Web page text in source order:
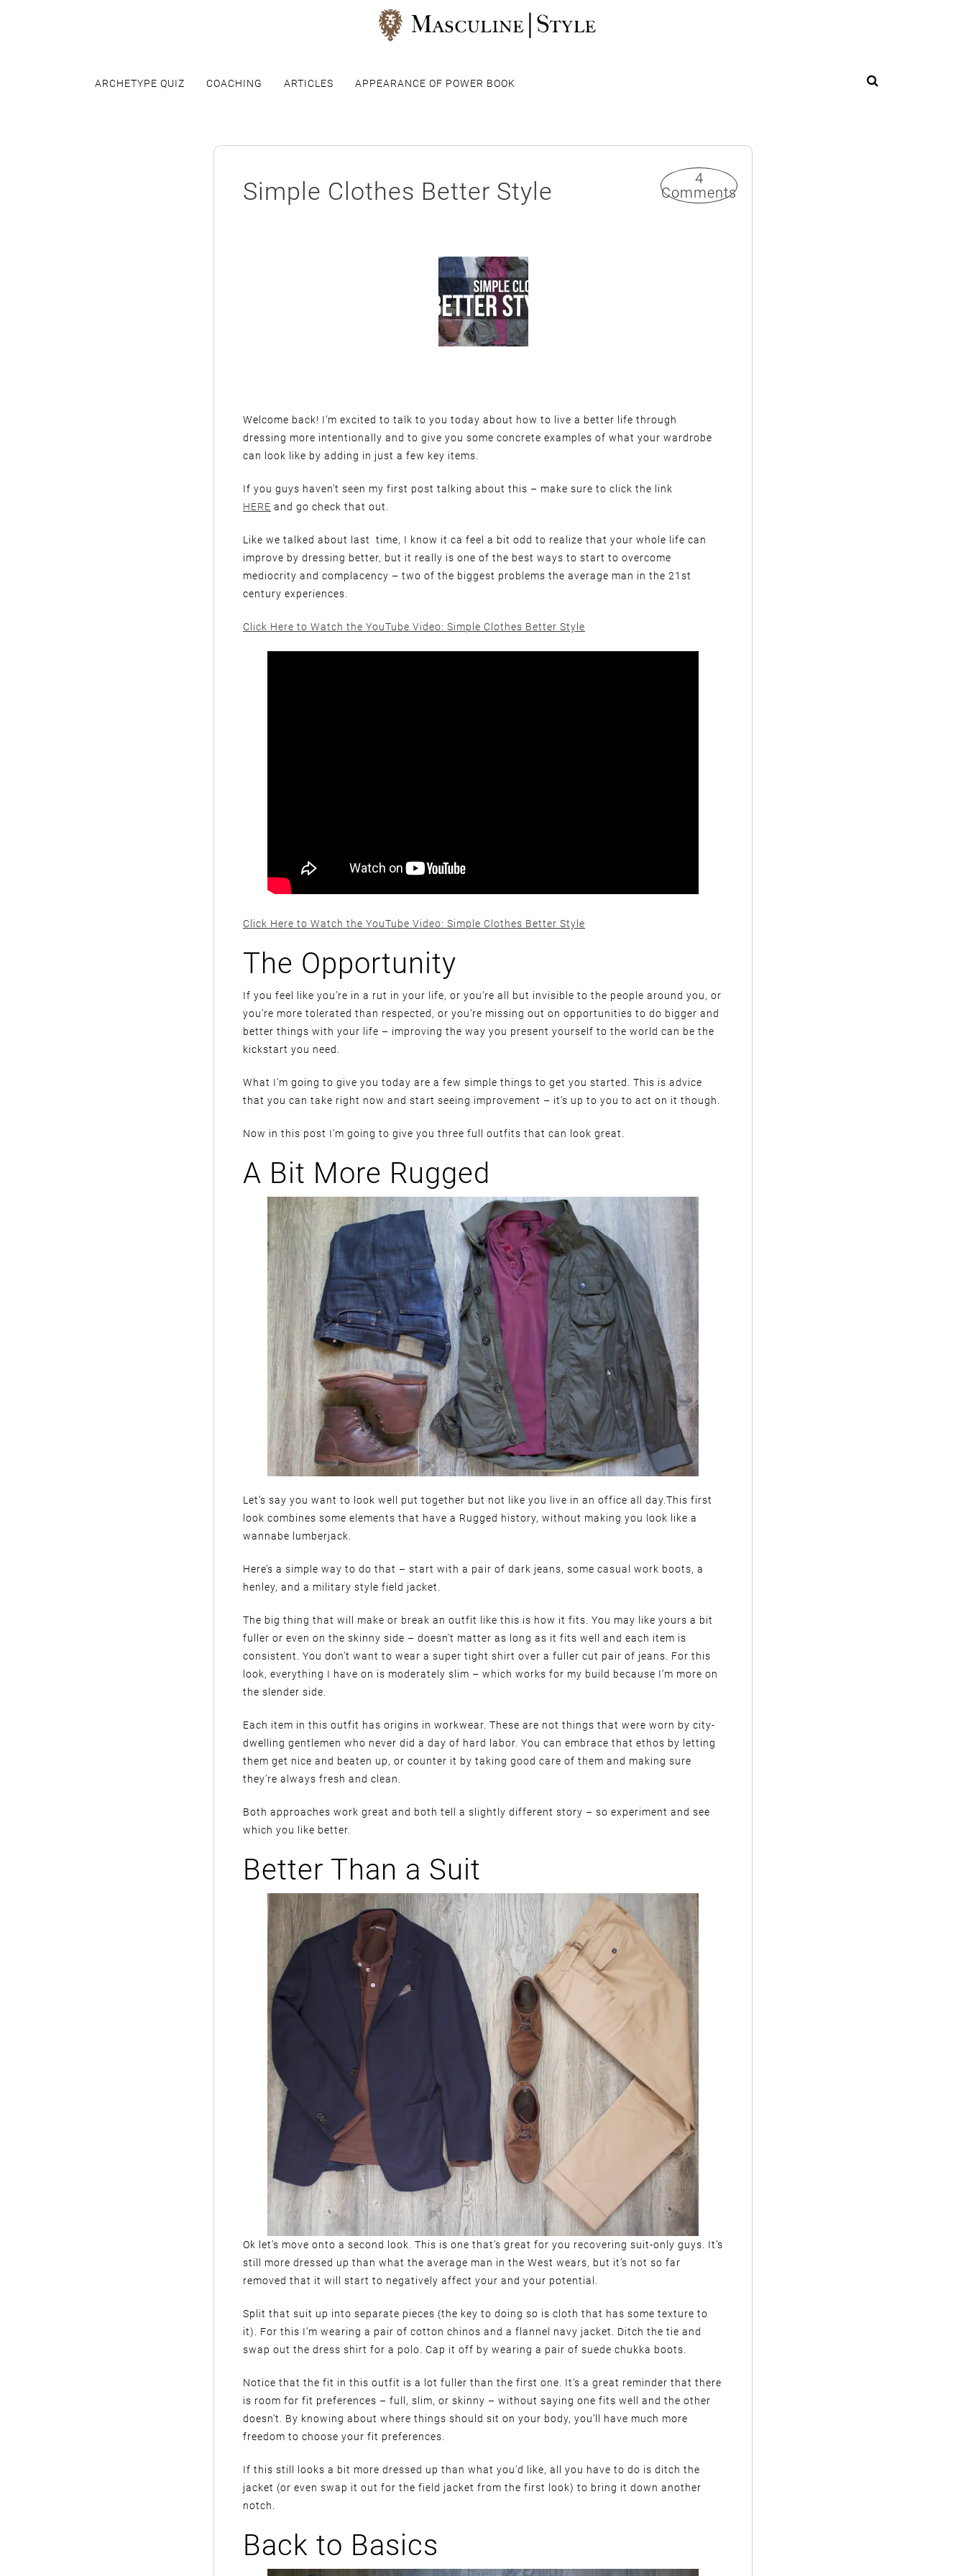
ARCHETYPE QUIZ COACHING ARTICLES APPEARANCE OF POWER BOOK
Simple Clothes Better Style
4
Comments
Welcome back! I’m excited to talk to you today about how to live a better life through
dressing more intentionally and to give you some concrete examples of what your wardrobe
can look like by adding in just a few key items.
If you guys haven’t seen my first post talking about this – make sure to click the link
HERE and go check that out.
Like we talked about last time, I know it ca feel a bit odd to realize that your whole life can
improve by dressing better, but it really is one of the best ways to start to overcome
mediocrity and complacency – two of the biggest problems the average man in the 21st
century experiences.
Click Here to Watch the YouTube Video: Simple Clothes Better Style
Click Here to Watch the YouTube Video: Simple Clothes Better Style
The Opportunity
If you feel like you’re in a rut in your life, or you’re all but invisible to the people around you, or
you’re more tolerated than respected, or you’re missing out on opportunities to do bigger and
better things with your life – improving the way you present yourself to the world can be the
kickstart you need.
What I’m going to give you today are a few simple things to get you started. This is advice
that you can take right now and start seeing improvement – it’s up to you to act on it though.
Now in this post I’m going to give you three full outfits that can look great.
A Bit More Rugged
Let’s say you want to look well put together but not like you live in an office all day.This first
look combines some elements that have a Rugged history, without making you look like a
wannabe lumberjack.
Here’s a simple way to do that – start with a pair of dark jeans, some casual work boots, a
henley, and a military style field jacket.
The big thing that will make or break an outfit like this is how it fits. You may like yours a bit
fuller or even on the skinny side – doesn’t matter as long as it fits well and each item is
consistent. You don’t want to wear a super tight shirt over a fuller cut pair of jeans. For this
look, everything I have on is moderately slim – which works for my build because I’m more on
the slender side.
Each item in this outfit has origins in workwear. These are not things that were worn by city-
dwelling gentlemen who never did a day of hard labor. You can embrace that ethos by letting
them get nice and beaten up, or counter it by taking good care of them and making sure
they’re always fresh and clean.
Both approaches work great and both tell a slightly different story – so experiment and see
which you like better.
Better Than a Suit
Ok let’s move onto a second look. This is one that’s great for you recovering suit-only guys. It’s
still more dressed up than what the average man in the West wears, but it’s not so far
removed that it will start to negatively affect your and your potential.
Split that suit up into separate pieces (the key to doing so is cloth that has some texture to
it). For this I’m wearing a pair of cotton chinos and a flannel navy jacket. Ditch the tie and
swap out the dress shirt for a polo. Cap it off by wearing a pair of suede chukka boots.
Notice that the fit in this outfit is a lot fuller than the first one. It’s a great reminder that there
is room for fit preferences – full, slim, or skinny – without saying one fits well and the other
doesn’t. By knowing about where things should sit on your body, you’ll have much more
freedom to choose your fit preferences.
If this still looks a bit more dressed up than what you’d like, all you have to do is ditch the
jacket (or even swap it out for the field jacket from the first look) to bring it down another
notch.
Back to Basics